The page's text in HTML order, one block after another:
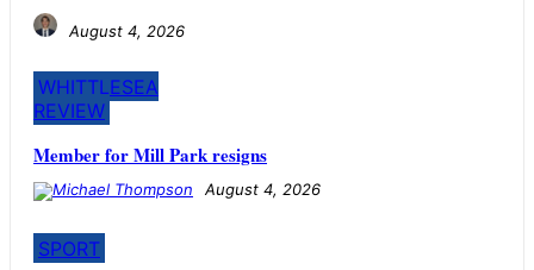
August 4, 2026
WHITTLESEA
REVIEW
Member for Mill Park resigns
August 4, 2026
SPORT